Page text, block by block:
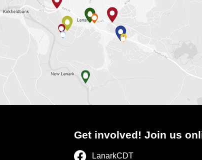
Get involved! Join us
LanarkCDT